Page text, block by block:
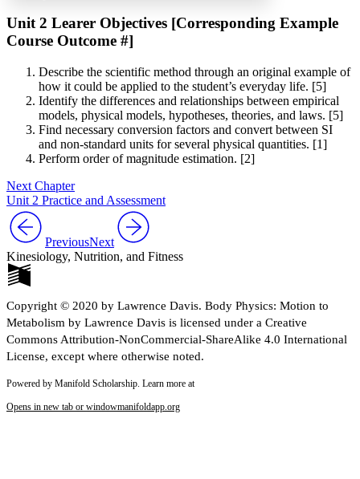
Reset to Defaults
Unit 2 Learer Objectives [Corresponding Example
Course Outcome #]
Describe the scientific method through an original example of
how it could be applied to the student’s everyday life. [5]
Identify the differences and relationships between empirical
models, physical models, hypotheses, theories, and laws. [5]
Find necessary conversion factors and convert between SI
and non-standard units for several physical quantities. [1]
Perform order of magnitude estimation. [2]
Next Chapter
Unit 2 Practice and Assessment
PreviousNext
Kinesiology, Nutrition, and Fitness
Copyright © 2020 by Lawrence Davis. Body Physics: Motion to
Metabolism by Lawrence Davis is licensed under a Creative
Commons Attribution-NonCommercial-ShareAlike 4.0 International
License, except where otherwise noted.
Powered by Manifold Scholarship. Learn more at
Opens in new tab or windowmanifoldapp.org